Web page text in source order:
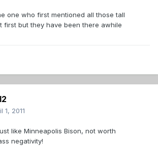
one who first mentioned all those tall
first but they have been there awhile
1, 2011
like Minneapolis Bison, not worth
negativity!